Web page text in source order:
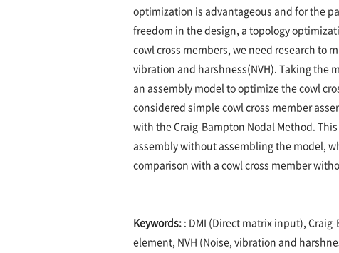
optimization is advantageous and for the
freedom in the design, a topology
cowl cross members, we need research to
vibration and harshness(NVH). Taking the
an assembly model to optimize the cowl
considered simple cowl cross member
with the Craig-Bampton Nodal Method.
assembly without assembling the model,
comparison with a cowl cross member
Keywords: : DMI (Direct matrix input),
element, NVH (Noise, vibration and